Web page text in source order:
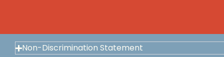
Non-Discrimination Statement